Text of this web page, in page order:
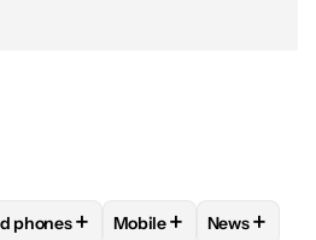
MCNEAL" TO RECEIVE
FOLLOW "ANDROID PHONES"
phones+ FOLLOWFOLLOW
Mobile+ FOLLOW
News+